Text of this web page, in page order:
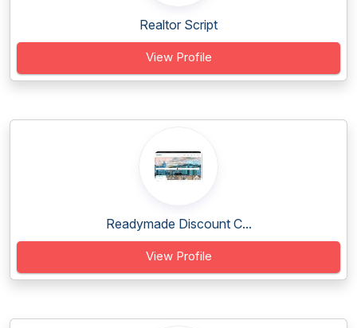
Realtor Script
View Profile
Readymade Discount C...
View Profile